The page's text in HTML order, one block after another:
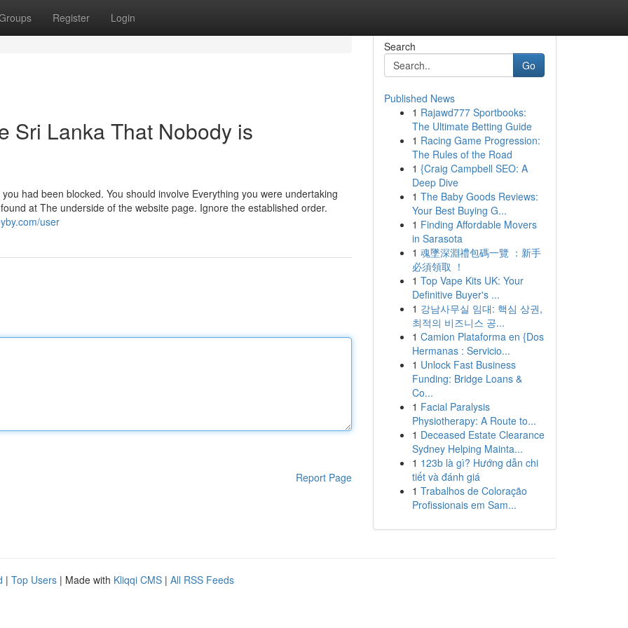
Register Login
Sri Lanka That Nobody is
had been blocked. You should involve Everything you were undertaking
at The underside of the website page. Ignore the established order.
user
Report Page
Search
Go
Published News
1 Rajawd777 Sportbooks:
The Ultimate Betting Guide
1 Racing Game Progression:
The Rules of the Road
1 {Craig Campbell SEO: A
Deep Dive
1 The Baby Goods Reviews:
Your Best Buying G...
1 Finding Affordable Movers
in Sarasota
1 魂墜深淵禮包碼一覽 ：新手
必須領取 ！
1 Top Vape Kits UK: Your
Definitive Buyer's ...
1 강남사무실 임대: 핵심 상권,
최적의 비즈니스 공...
1 Camion Plataforma en {Dos
Hermanas : Servicio...
1 Unlock Fast Business
Funding: Bridge Loans &
Co...
1 Facial Paralysis
Physiotherapy: A Route to...
1 Deceased Estate Clearance
Sydney Helping Mainta...
1 123b là gì? Hướng dẫn chi
tiết và đánh giá
1 Trabalhos de Coloração
Profissionais em Sam...
| Top Users | Made with Kliqqi CMS | All RSS Feeds